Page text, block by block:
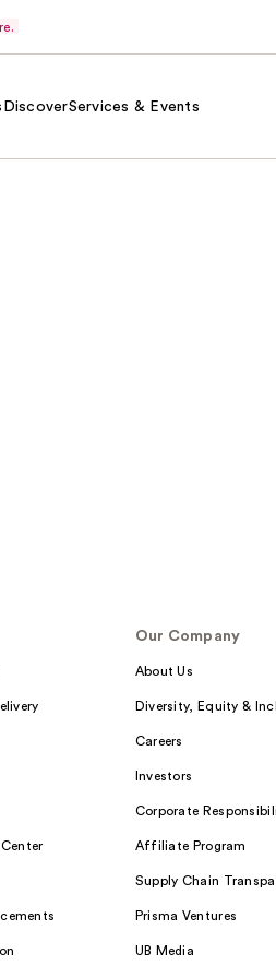
DiscoverServices & Events
Our Company
About Us
Diversity, Equity &
Careers
Investors
Corporate
Affiliate Program
Supply Chain
Prisma Ventures
UB Media